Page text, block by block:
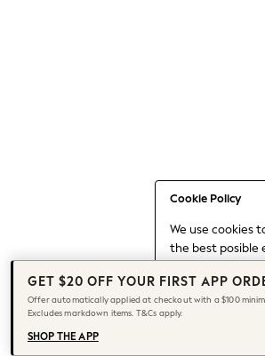
Cookie Policy
We use cookies
the best posible
to our use of
Find out more
cookie settings.
Capsule Wardrobe
Chocolate Brown
Knee High Boots
Winter Sun
THE SET
Coats
GET $20 OFF YOUR FIRST APP
Offer automatically applied at checkout with a $100
Excludes markdown items. T&Cs apply.
SHOP THE APP